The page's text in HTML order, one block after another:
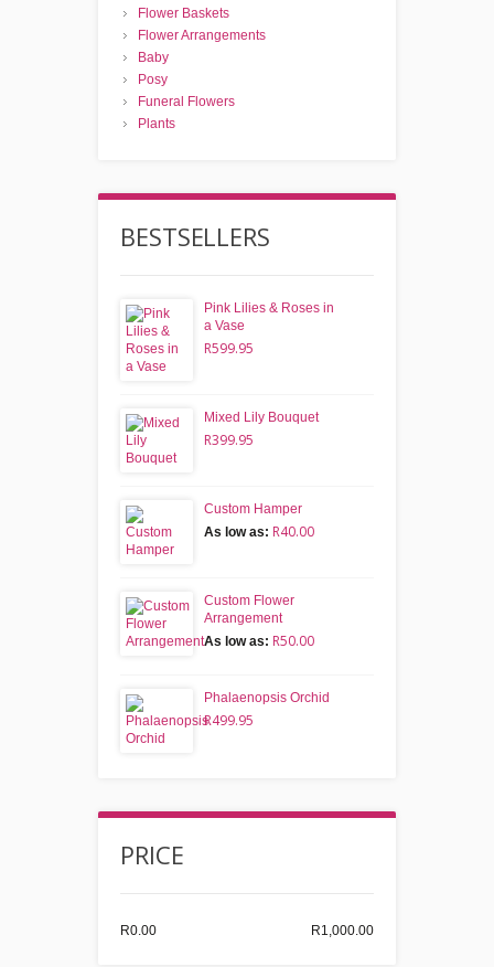
Flower Baskets
Flower Arrangements
Baby
Posy
Funeral Flowers
Plants
BESTSELLERS
Pink Lilies & Roses in
a Vase
R599.95
Mixed Lily Bouquet
R399.95
Custom Hamper
As low as: R40.00
Custom Flower
Arrangement
As low as: R50.00
Phalaenopsis Orchid
R499.95
PRICE
R0.00 R1,000.00